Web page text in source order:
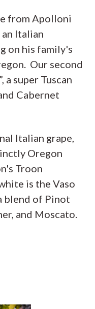
from Apolloni
Italian
on his family's
Our second
a super Tuscan
Cabernet
Italian grape,
Oregon
Troon
is the Vaso
blend of Pinot
and Moscato.